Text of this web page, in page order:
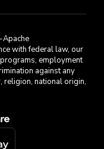
with federal law, our
employment
against any
religion, national origin,